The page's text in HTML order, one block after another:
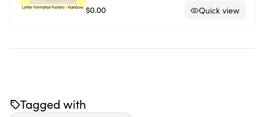
$0.00 Quick view
Tagged with